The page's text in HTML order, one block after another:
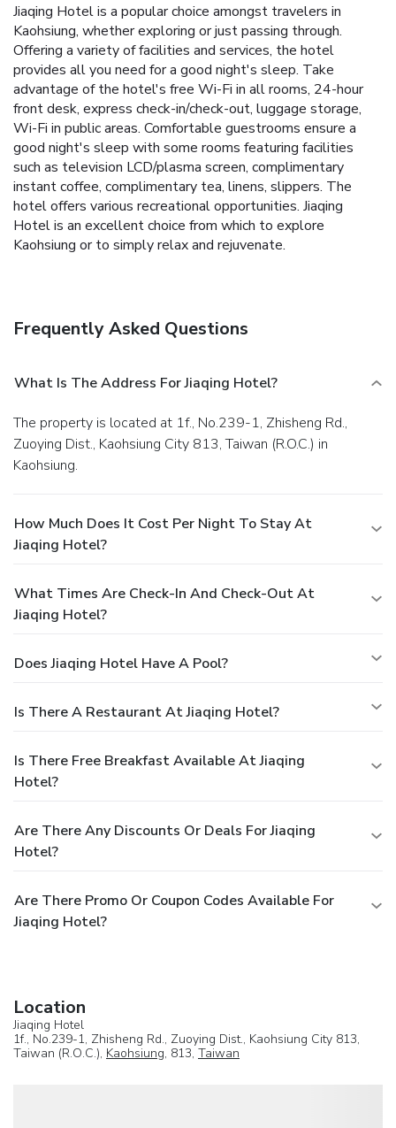
Jiaqing Hotel is a popular choice amongst travelers in
Kaohsiung, whether exploring or just passing through.
Offering a variety of facilities and services, the hotel
provides all you need for a good night's sleep. Take
advantage of the hotel's free Wi-Fi in all rooms, 24-hour
front desk, express check-in/check-out, luggage storage,
Wi-Fi in public areas. Comfortable guestrooms ensure a
good night's sleep with some rooms featuring facilities
such as television LCD/plasma screen, complimentary
instant coffee, complimentary tea, linens, slippers. The
hotel offers various recreational opportunities. Jiaqing
Hotel is an excellent choice from which to explore
Kaohsiung or to simply relax and rejuvenate.
Frequently Asked Questions
What Is The Address For Jiaqing Hotel?
The property is located at 1f., No.239-1, Zhisheng Rd.,
Zuoying Dist., Kaohsiung City 813, Taiwan (R.O.C.) in
Kaohsiung.
How Much Does It Cost Per Night To Stay At
Jiaqing Hotel?
What Times Are Check-In And Check-Out At
Jiaqing Hotel?
Does Jiaqing Hotel Have A Pool?
Is There A Restaurant At Jiaqing Hotel?
Is There Free Breakfast Available At Jiaqing
Hotel?
Are There Any Discounts Or Deals For Jiaqing
Hotel?
Are There Promo Or Coupon Codes Available For
Jiaqing Hotel?
Location
Jiaqing Hotel
1f., No.239-1, Zhisheng Rd., Zuoying Dist., Kaohsiung City 813,
Taiwan (R.O.C.), Kaohsiung, 813, Taiwan